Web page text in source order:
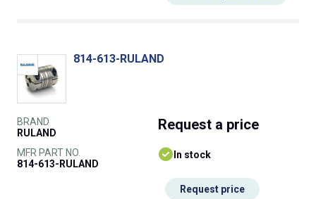
814-613-RULAND
BRAND
RULAND
MFR PART NO.
814-613-RULAND
Request a price
In stock
Request price